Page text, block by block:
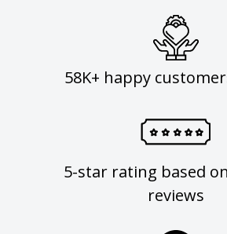
58K+ happy
5-star rating based
reviews